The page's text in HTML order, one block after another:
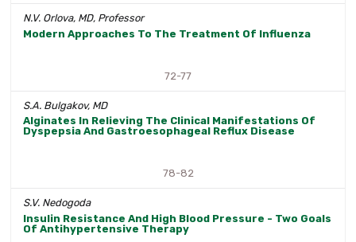
N.V. Orlova, MD, Professor
Modern Approaches To The Treatment Of Influenza
72-77
S.A. Bulgakov, MD
Alginates In Relieving The Clinical Manifestations Of
Dyspepsia And Gastroesophageal Reflux Disease
78-82
S.V. Nedogoda
Insulin Resistance And High Blood Pressure - Two Goals
Of Antihypertensive Therapy